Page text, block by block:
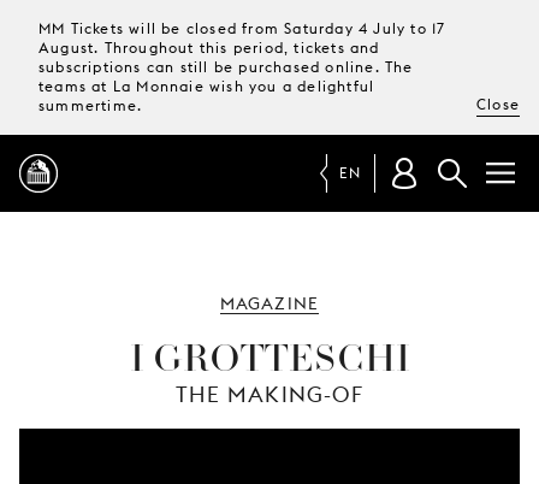
MM Tickets will be closed from Saturday 4 July to 17
August. Throughout this period, tickets and
subscriptions can still be purchased online. The
teams at La Monnaie wish you a delightful
summertime.
Close
TICKETS &
EN
MAGAZINE
I GROTTESCHI
THE MAKING-OF